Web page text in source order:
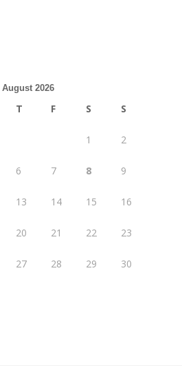
August 2026
T F S S
1 2
6 7 8 9
13 14 15 16
20 21 22 23
27 28 29 30